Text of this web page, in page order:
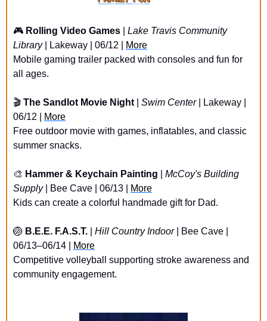
🎮 Rolling Video Games
Lake Travis Community
Library | Lakeway | 06/12 |
More
Mobile gaming trailer packed with consoles and fun for
all ages.
🎬 The Sandlot Movie Night Swim Center
| Lakeway |
06/12 |
More
Free outdoor movie with games, inflatables, and classic
summer snacks.
🎨 Hammer & Keychain Painting
McCoy's Building
Supply | Bee Cave | 06/13 |
More
Kids can create a colorful handmade gift for Dad.
🏐 B.E.E. F.A.S.T. Hill Country Indoor | Bee Cave |
06/13–06/14 |
More
Competitive volleyball supporting stroke awareness and
community engagement.